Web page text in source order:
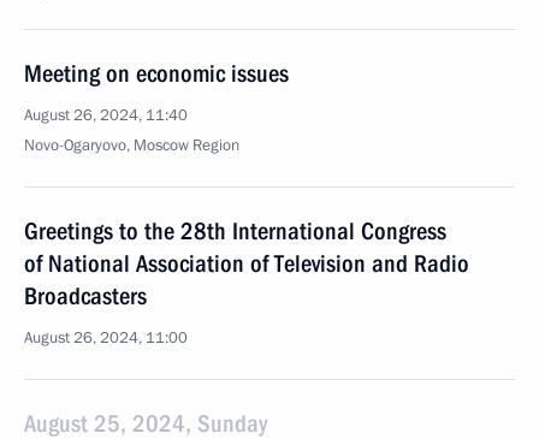
Meeting on economic issues
August 26, 2024, 11:40
Novo-Ogaryovo, Moscow Region
Greetings to the 28th International Congress
of National Association of Television and Radio
Broadcasters
August 26, 2024, 11:00
August 25, 2024, Sunday